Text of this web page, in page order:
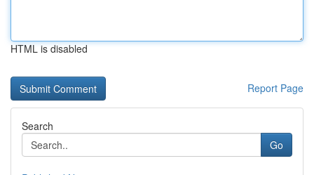
HTML is disabled
Report Page
Search
Go